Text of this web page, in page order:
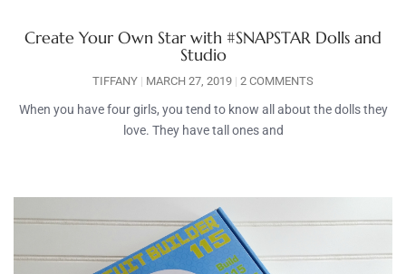
Create Your Own Star with #SNAPSTAR Dolls and
Studio
TIFFANY MARCH 27, 2019 2 COMMENTS
When you have four girls, you tend to know all about the dolls they
love. They have tall ones and